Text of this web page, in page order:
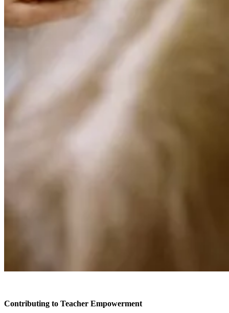
Contributing to Teacher Empowerment